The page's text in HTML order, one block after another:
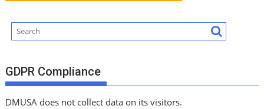
GDPR Compliance
DMUSA does not collect data on its visitors.